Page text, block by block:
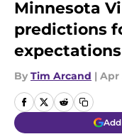
Minnesota
predictions
expectations
By Tim Arcand | Apr
Add